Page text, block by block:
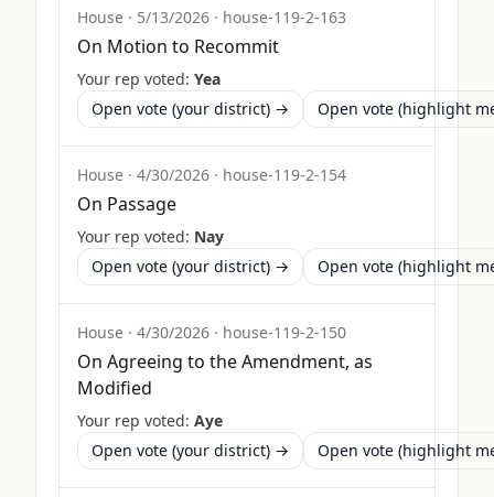
House · 5/13/2026 · house-119-2-163
On Motion to Recommit
Your rep voted: Yea
Open vote (your district) →
Open vote (highlight
House · 4/30/2026 · house-119-2-154
On Passage
Your rep voted: Nay
Open vote (your district) →
Open vote (highlight
House · 4/30/2026 · house-119-2-150
On Agreeing to the Amendment, as
Modified
Your rep voted: Aye
Open vote (your district) →
Open vote (highlight